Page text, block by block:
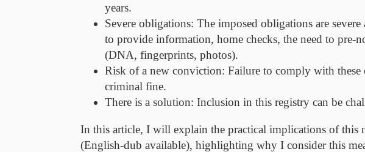
years.
Severe obligations: The imposed obligations are
to provide information, home checks, the need to pre-
(DNA, fingerprints, photos).
Risk of a new conviction: Failure to comply with these
criminal fine.
There is a solution: Inclusion in this registry can be
In this article, I will explain the practical implications of this
(English-dub available), highlighting why I consider this